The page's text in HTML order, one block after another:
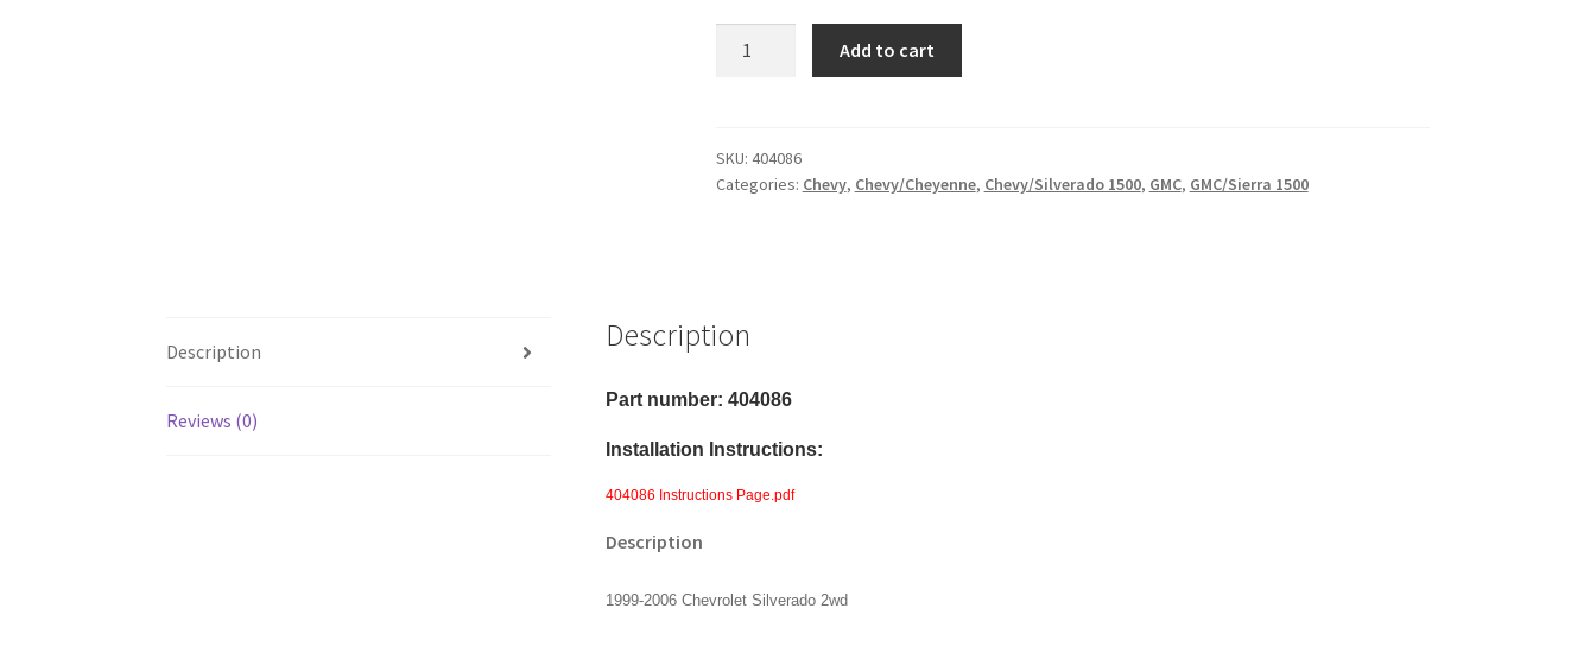
2006
Chevrolet
GMC
2wd
Rear
Add to cart
SKU: 404086
Categories: Chevy, Chevy/Cheyenne, Chevy/Silverado 1500, GMC, GMC/Sierra 1500
Description
Reviews (0)
Description
Part number: 404086
Installation Instructions:
404086 Instructions Page.pdf
Description
1999-2006 Chevrolet Silverado 2wd